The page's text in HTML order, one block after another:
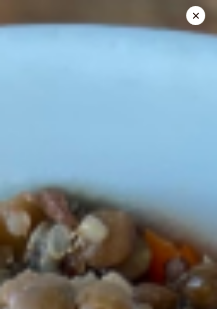
Closed Opens Saturday at 8:30AM
Store info
Lunch menu
Lunch Specials
Coconut
Butternut
Squash
Coconut Butternut Squash Soup